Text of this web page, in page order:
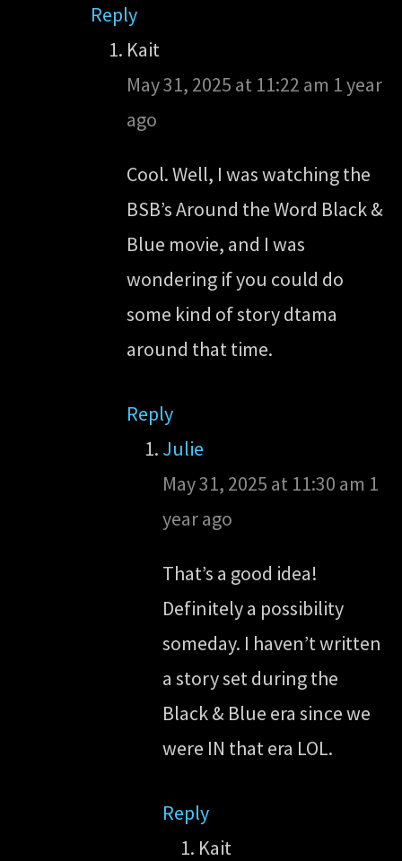
Reply
Kait
May 31, 2025 at 11:22 am 1 year
ago
Cool. Well, I was watching the
BSB’s Around the Word Black &
Blue movie, and I was
wondering if you could do
some kind of story dtama
around that time.
Reply
Julie
May 31, 2025 at 11:30 am 1
year ago
That’s a good idea!
Definitely a possibility
someday. I haven’t written
a story set during the
Black & Blue era since we
were IN that era LOL.
Reply
Kait